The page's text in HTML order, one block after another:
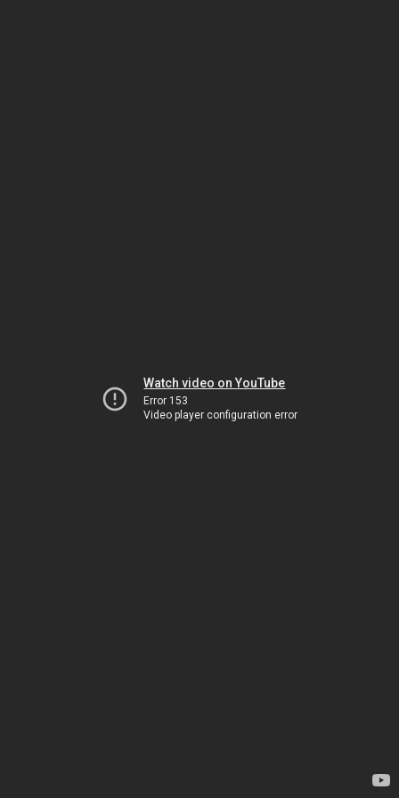
Watch video on YouTube
Error 153
Video player configuration error